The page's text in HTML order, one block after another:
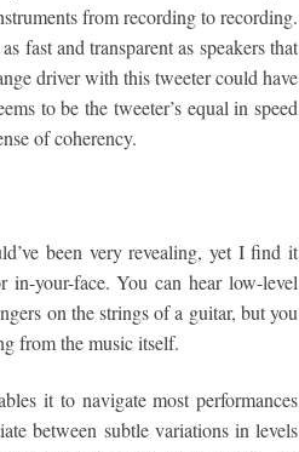
from recording to recording.
fast and transparent as speakers that
driver with this tweeter could have
to be the tweeter’s equal in speed
of coherency.
been very revealing, yet I find it
in-your-face. You can hear low-level
on the strings of a guitar, but you
from the music itself.
it to navigate most performances
between subtle variations in levels